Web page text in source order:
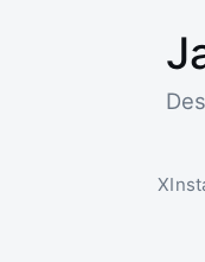
X